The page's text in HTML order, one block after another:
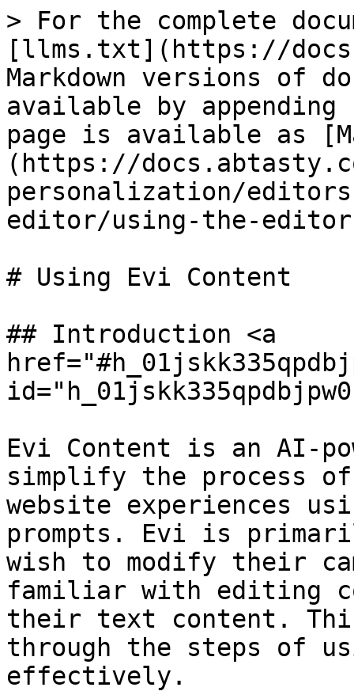
> For the complete
[llms.txt](https://
Markdown versions of
available by
page is available as
(https://
personalization/
editor/using-the-
# Using Evi Content
## Introduction <a
Evi Content is an AI-
simplify the process
website experiences
prompts. Evi is
wish to modify their
familiar with editing
their text content.
through the steps of
effectively.